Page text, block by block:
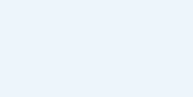
always, never]
certificate store [env: